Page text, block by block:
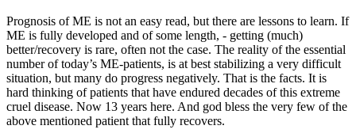
Prognosis of ME is not an easy read, but there are lessons to learn. If
ME is fully developed and of some length, - getting (much)
better/recovery is rare, often not the case. The reality of the essential
number of today’s ME-patients, is at best stabilizing a very difficult
situation, but many do progress negatively. That is the facts. It is
hard thinking of patients that have endured decades of this extreme
cruel disease. Now 13 years here. And god bless the very few of the
above mentioned patient that fully recovers.